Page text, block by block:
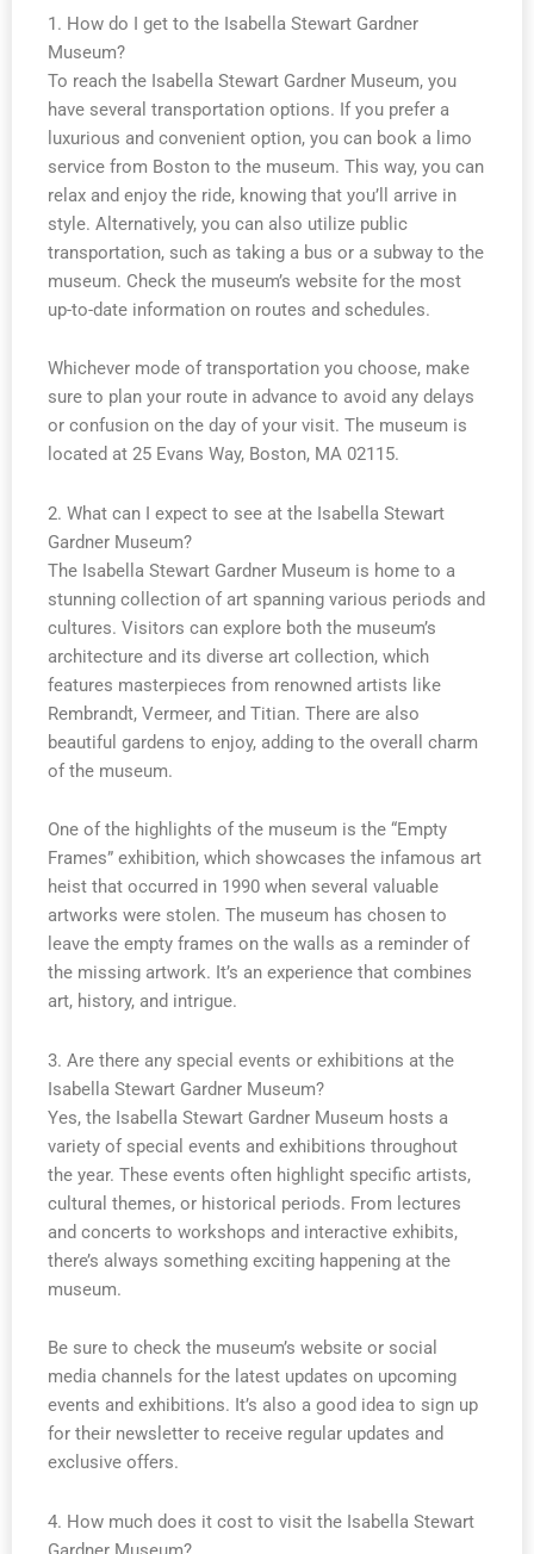
1. How do I get to the Isabella Stewart Gardner
Museum?
To reach the Isabella Stewart Gardner Museum, you
have several transportation options. If you prefer a
luxurious and convenient option, you can book a limo
service from Boston to the museum. This way, you can
relax and enjoy the ride, knowing that you’ll arrive in
style. Alternatively, you can also utilize public
transportation, such as taking a bus or a subway to the
museum. Check the museum’s website for the most
up-to-date information on routes and schedules.
Whichever mode of transportation you choose, make
sure to plan your route in advance to avoid any delays
or confusion on the day of your visit. The museum is
located at 25 Evans Way, Boston, MA 02115.
2. What can I expect to see at the Isabella Stewart
Gardner Museum?
The Isabella Stewart Gardner Museum is home to a
stunning collection of art spanning various periods and
cultures. Visitors can explore both the museum’s
architecture and its diverse art collection, which
features masterpieces from renowned artists like
Rembrandt, Vermeer, and Titian. There are also
beautiful gardens to enjoy, adding to the overall charm
of the museum.
One of the highlights of the museum is the “Empty
Frames” exhibition, which showcases the infamous art
heist that occurred in 1990 when several valuable
artworks were stolen. The museum has chosen to
leave the empty frames on the walls as a reminder of
the missing artwork. It’s an experience that combines
art, history, and intrigue.
3. Are there any special events or exhibitions at the
Isabella Stewart Gardner Museum?
Yes, the Isabella Stewart Gardner Museum hosts a
variety of special events and exhibitions throughout
the year. These events often highlight specific artists,
cultural themes, or historical periods. From lectures
and concerts to workshops and interactive exhibits,
there’s always something exciting happening at the
museum.
Be sure to check the museum’s website or social
media channels for the latest updates on upcoming
events and exhibitions. It’s also a good idea to sign up
for their newsletter to receive regular updates and
exclusive offers.
4. How much does it cost to visit the Isabella Stewart